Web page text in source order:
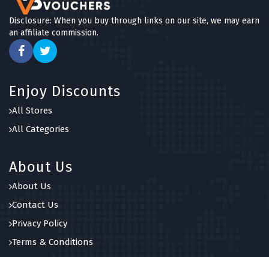
Disclosure: When you buy through links on our site, we may earn
an affiliate commission.
Enjoy Discounts
All Stores
All Categories
About Us
About Us
Contact Us
Privacy Policy
Terms & Conditions